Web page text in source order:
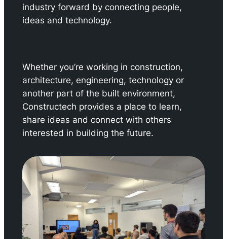
industry forward by connecting people,
ideas and technology.
Whether you’re working in construction,
architecture, engineering, technology or
another part of the built environment,
Constructech provides a place to learn,
share ideas and connect with others
interested in building the future.